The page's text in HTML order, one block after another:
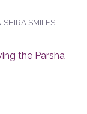
SHIRA SMILES
the Parsha